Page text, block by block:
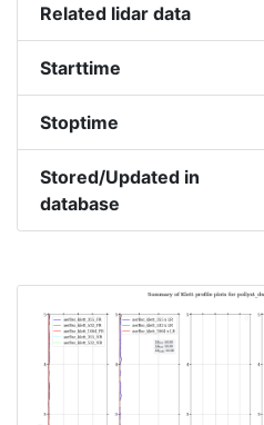
Related lidar data
Starttime
Stoptime
Stored/Updated in
database